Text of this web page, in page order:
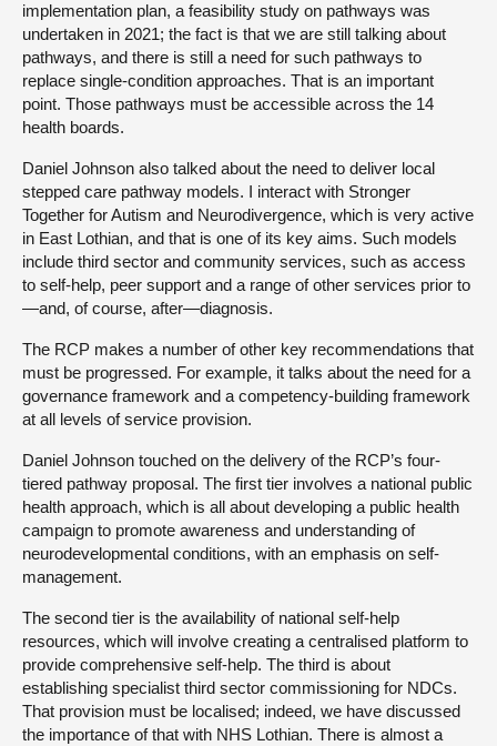
implementation plan, a feasibility study on pathways was
undertaken in 2021; the fact is that we are still talking about
pathways, and there is still a need for such pathways to
replace single-condition approaches. That is an important
point. Those pathways must be accessible across the 14
health boards.
Daniel Johnson also talked about the need to deliver local
stepped care pathway models. I interact with Stronger
Together for Autism and Neurodivergence, which is very active
in East Lothian, and that is one of its key aims. Such models
include third sector and community services, such as access
to self-help, peer support and a range of other services prior to
—and, of course, after—diagnosis.
The RCP makes a number of other key recommendations that
must be progressed. For example, it talks about the need for a
governance framework and a competency-building framework
at all levels of service provision.
Daniel Johnson touched on the delivery of the RCP’s four-
tiered pathway proposal. The first tier involves a national public
health approach, which is all about developing a public health
campaign to promote awareness and understanding of
neurodevelopmental conditions, with an emphasis on self-
management.
The second tier is the availability of national self-help
resources, which will involve creating a centralised platform to
provide comprehensive self-help. The third is about
establishing specialist third sector commissioning for NDCs.
That provision must be localised; indeed, we have discussed
the importance of that with NHS Lothian. There is almost a